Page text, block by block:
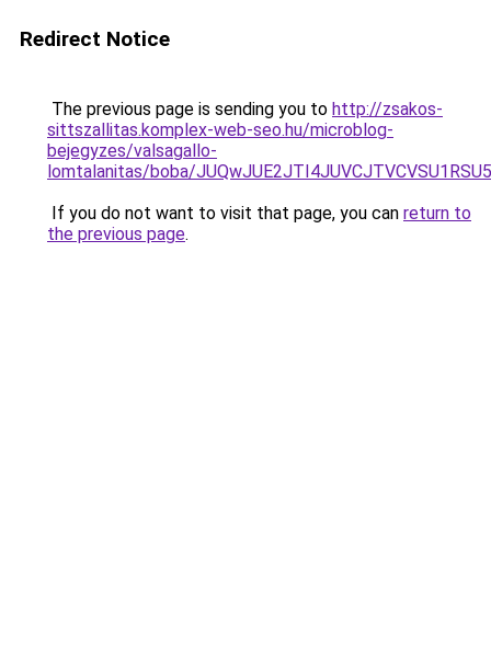
Redirect Notice
The previous page is sending you to http://zsakos-
sittszallitas.komplex-web-seo.hu/microblog-
bejegyzes/valsagallo-
lomtalanitas/boba/
If you do not want to visit that page, you can return to
the previous page.